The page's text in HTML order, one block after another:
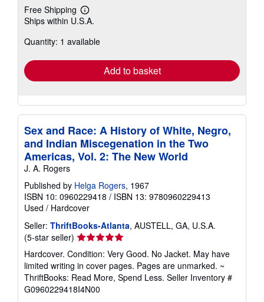
Free Shipping
Learn
more
shipping
Ships within U.S.A.
Quantity: 1 available
Add to basket
Sex and Race: A History of White, Negro,
and Indian Miscegenation in the Two
Americas, Vol. 2: The New World
J. A. Rogers
Published by Helga Rogers, 1967
ISBN 10: 0960229418 / ISBN 13: 9780960229413
Used / Hardcover
Seller: ThriftBooks-Atlanta, AUSTELL, GA, U.S.A.
(5-star seller) Seller
rating
5
out
of
5
Hardcover. Condition: Very Good. No Jacket. May have
limited writing in cover pages. Pages are unmarked. ~
ThriftBooks: Read More, Spend Less. Seller Inventory #
G0960229418I4N00